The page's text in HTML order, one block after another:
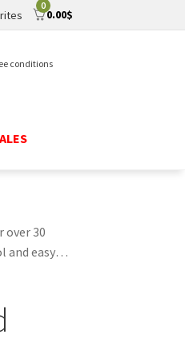
0
0.00$
conditions
30
and easy